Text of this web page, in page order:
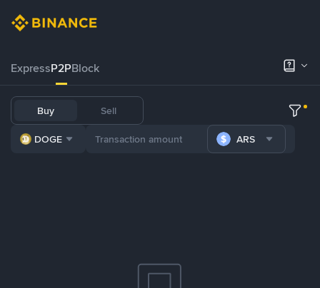
ExpressP2PBlock
Buy Sell
DOGE ARS